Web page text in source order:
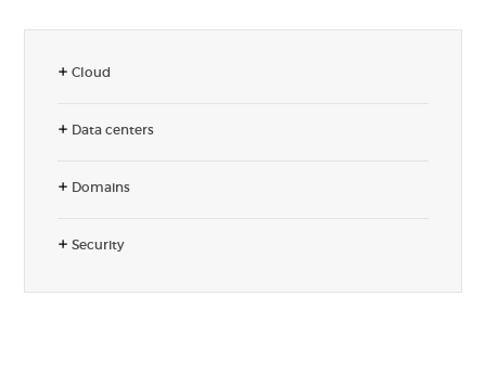
Cloud
Data centers
Domains
Security